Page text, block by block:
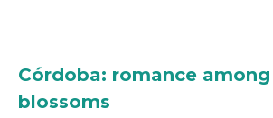
Córdoba: romance
blossoms